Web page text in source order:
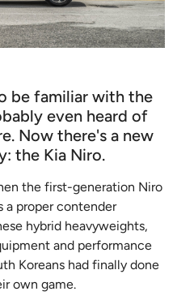
be familiar with the
even heard of
Now there's a new
the Kia Niro.
the first-generation Niro
a proper contender
hybrid heavyweights,
and performance
Koreans had finally done
own game.